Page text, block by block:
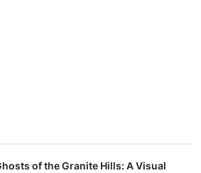
of the Granite Hills: A Visual